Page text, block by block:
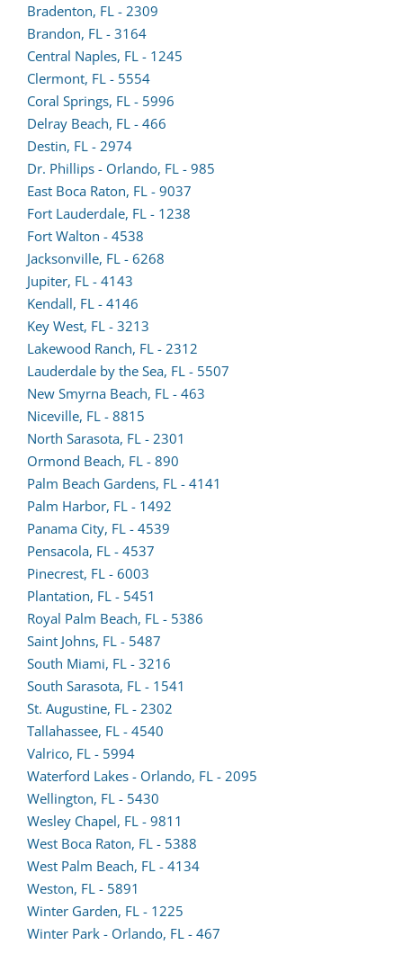
Bradenton, FL - 2309
Brandon, FL - 3164
Central Naples, FL - 1245
Clermont, FL - 5554
Coral Springs, FL - 5996
in
a
new
Delray Beach, FL - 466
Destin, FL - 2974
Dr. Phillips - Orlando, FL - 985
East Boca Raton, FL - 9037
Fort Lauderdale, FL - 1238
Fort Walton - 4538
lead
a
new
tab)
Jacksonville, FL - 6268
Jupiter, FL - 4143
lead
form
in
a
new
tab)
Kendall, FL - 4146
lead
form
in
a
new
tab)
Key West, FL - 3213
Lakewood Ranch, FL - 2312
Lauderdale by the Sea, FL - 5507
New Smyrna Beach, FL - 463
Niceville, FL - 8815
North Sarasota, FL - 2301
Ormond Beach, FL - 890
Palm Beach Gardens, FL - 4141
Palm Harbor, FL - 1492
Panama City, FL - 4539
a
tab)
Pensacola, FL - 4537
Pinecrest, FL - 6003
Plantation, FL - 5451
lead
form
in
a
new
tab)
Royal Palm Beach, FL - 5386
Saint Johns, FL - 5487
South Miami, FL - 3216
South Sarasota, FL - 1541
St. Augustine, FL - 2302
Tallahassee, FL - 4540
form
a
new
tab)
Valrico, FL - 5994
Waterford Lakes - Orlando, FL - 2095
Wellington, FL - 5430
Wesley Chapel, FL - 9811
West Boca Raton, FL - 5388
West Palm Beach, FL - 4134(opens
in
Weston, FL - 5891
Winter Garden, FL - 1225
Winter Park - Orlando, FL - 467